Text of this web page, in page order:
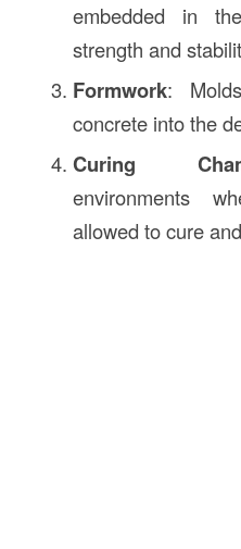
embedded in
strength and
Formwork:
concrete into the
Curing
environments
allowed to cure